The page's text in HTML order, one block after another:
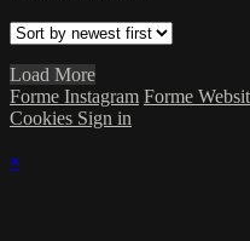
Load More
Forme Instagram Forme
Cookies Sign in
×